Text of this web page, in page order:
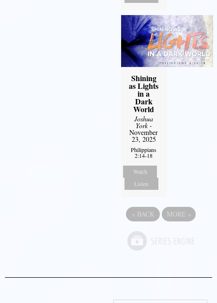
Shining
as Lights
in a
Dark
World
Joshua
York-
November
23, 2025
Philippians
2:14-18
Watch
Listen
« BACK MORE »